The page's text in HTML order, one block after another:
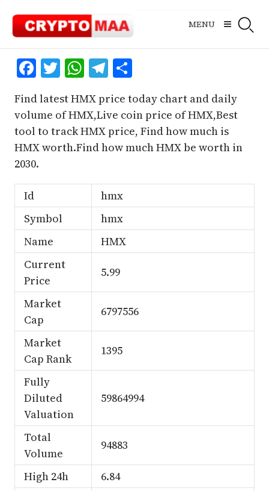
content
MENU
Facebook
Twitter
WhatsApp
Telegram
Share
Find latest HMX price today chart and daily
volume of HMX,Live coin price of HMX,Best
tool to track HMX price, Find how much is
HMX worth.Find how much HMX be worth in
2030.
Id
hmx
Symbol
hmx
Name
HMX
Current
Price
5.99
Market
Cap
6797556
Market
Cap Rank
1395
Fully
Diluted
Valuation
59864994
Total
Volume
94883
High 24h
6.84